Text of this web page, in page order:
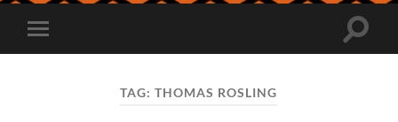
Toggle
mobile
Toggle
TAG:THOMAS ROSLING